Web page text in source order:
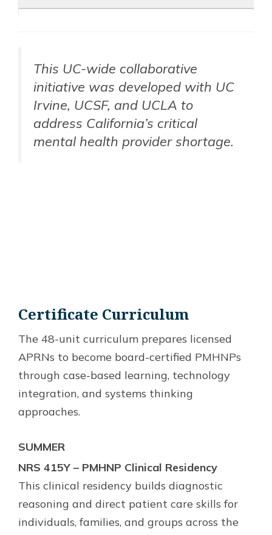
This UC-wide collaborative
initiative was developed with UC
Irvine, UCSF, and UCLA to
address California’s critical
mental health provider shortage.
Certificate Curriculum
The 48-unit curriculum prepares licensed
APRNs to become board-certified PMHNPs
through case-based learning, technology
integration, and systems thinking
approaches.
SUMMER
NRS 415Y – PMHNP Clinical Residency
This clinical residency builds diagnostic
reasoning and direct patient care skills for
individuals, families, and groups across the